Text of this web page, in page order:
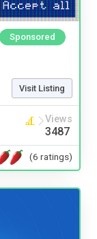
Sponsored
Visit Listing
Views
3487
(6 ratings)